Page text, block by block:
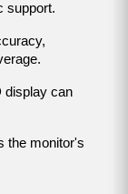
support.
display can
the monitor's